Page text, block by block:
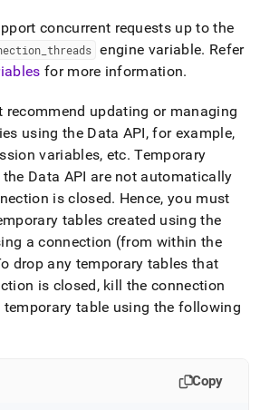
cloud/reference/data-
concurrent requests up to the
_threads engine variable. Refer
for more information.
recommend updating or managing
using the Data API, for example,
variables, etc. Temporary
Data API are not automatically
is closed. Hence, you must
tables created using the
a connection (from within the
drop any temporary tables that
is closed, kill the connection
table using the following
Copy